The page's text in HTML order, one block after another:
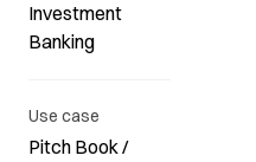
Investment
Banking
Use case
Pitch Book /